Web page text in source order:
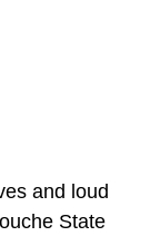
and loud
State